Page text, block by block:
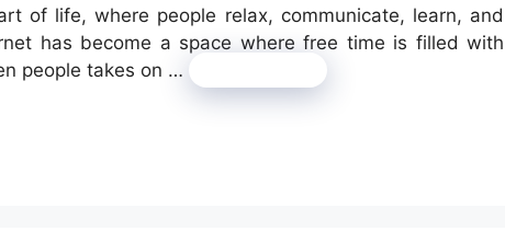
of life, where people relax, communicate, learn, and
has become a space where free time is filled with
people takes on …